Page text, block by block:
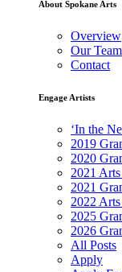
About Spokane Arts
Overview
Our Team
Contact
Engage Artists
‘In the
2019
2020
2021
2021
2022
2025
2026
All Posts
Apply